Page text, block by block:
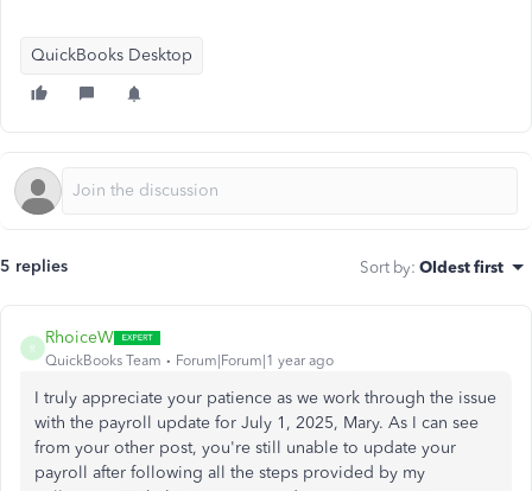
QuickBooks Desktop
5 replies Sort by: Oldest first
R
RhoiceW
QuickBooks Team Forum|Forum|1 year ago
I truly appreciate your patience as we work through the issue
with the payroll update for July 1, 2025, Mary. As I can see
from your other post, you're still unable to update your
payroll after following all the steps provided by my